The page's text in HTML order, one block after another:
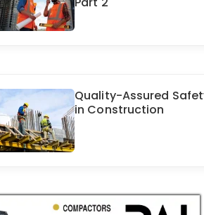
Quality-Assured
in Construction